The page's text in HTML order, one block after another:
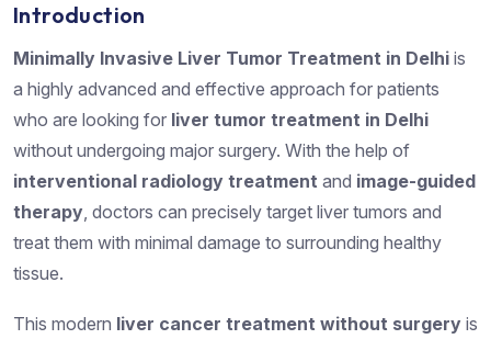
Introduction
Minimally Invasive Liver Tumor Treatment in Delhi is
a highly advanced and effective approach for patients
who are looking for liver tumor treatment in Delhi
without undergoing major surgery. With the help of
interventional radiology treatment and image-guided
therapy, doctors can precisely target liver tumors and
treat them with minimal damage to surrounding healthy
tissue.
This modern liver cancer treatment without surgery is